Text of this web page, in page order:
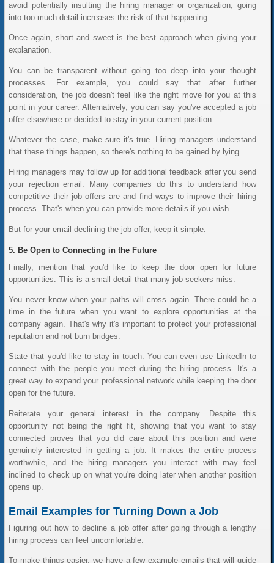
avoid potentially insulting the hiring manager or organization; going
into too much detail increases the risk of that happening.
Once again, short and sweet is the best approach when giving your
explanation.
You can be transparent without going too deep into your thought
processes. For example, you could say that after further
consideration, the job doesn't feel like the right move for you at this
point in your career. Alternatively, you can say you've accepted a job
offer elsewhere or decided to stay in your current position.
Whatever the case, make sure it's true. Hiring managers understand
that these things happen, so there's nothing to be gained by lying.
Hiring managers may follow up for additional feedback after you send
your rejection email. Many companies do this to understand how
competitive their job offers are and find ways to improve their hiring
process. That's when you can provide more details if you wish.
But for your email declining the job offer, keep it simple.
Be Open to Connecting in the Future
Finally, mention that you'd like to keep the door open for future
opportunities. This is a small detail that many job-seekers miss.
You never know when your paths will cross again. There could be a
time in the future when you want to explore opportunities at the
company again. That's why it's important to protect your professional
reputation and not burn bridges.
State that you'd like to stay in touch. You can even use LinkedIn to
connect with the people you meet during the hiring process. It's a
great way to expand your professional network while keeping the door
open for the future.
Reiterate your general interest in the company. Despite this
opportunity not being the right fit, showing that you want to stay
connected proves that you did care about this position and were
genuinely interested in getting a job. It makes the entire process
worthwhile, and the hiring managers you interact with may feel
inclined to check up on what you're doing later when another position
opens up.
Email Examples for Turning Down a Job
Figuring out how to decline a job offer after going through a lengthy
hiring process can feel uncomfortable.
To make things easier, we have a few example emails that will guide